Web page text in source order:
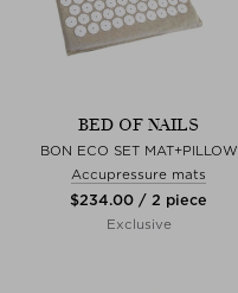
BED OF NAILS
BON ECO SET MAT+PILLOW
Accupressure mats
$‌234.00 / 2 piece
Exclusive